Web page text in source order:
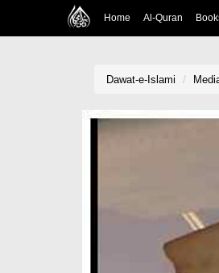
Home Al-Quran
Dawat-e-Islami